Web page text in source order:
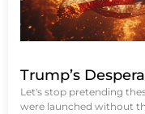
Trump’s
Let's stop pretending
were launched without